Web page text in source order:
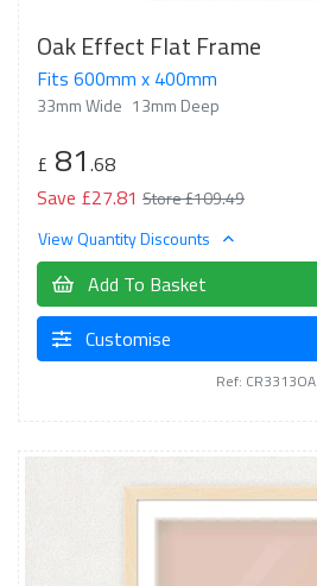
Oak Effect Flat Frame
Fits 600mm x 400mm
33mm Wide 13mm Deep
£ 81 .68
Save £27.81 Store £109.49
View Quantity Discounts
Add To Basket
Customise
Ref: CR3313OA